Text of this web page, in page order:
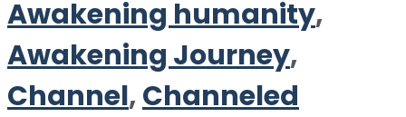
Awakening humanity,
Awakening Journey,
Channel,Channeled